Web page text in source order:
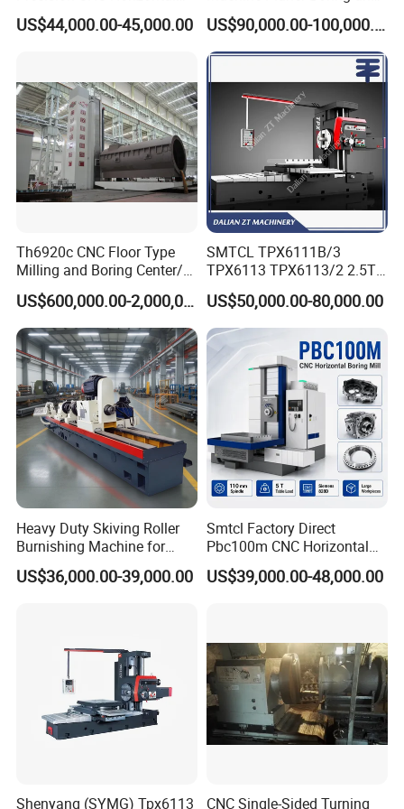
4) Best professional team of lifestyle consumer electronics.
Inspection & factory visit
Boring Machine Boring and
Milling Machine
US$44,000.00-45,000.00
Milling Machine
US$90,000.00-100,000.00
Th6920c CNC Floor Type
Milling and Boring Center/
Machine
US$600,000.00-2,000,000.00
SMTCL TPX6111B/3
TPX6113 TPX6113/2 2.5T
8T Loading Heavy
Worktable Horizontal Boring
Machine
US$50,000.00-80,000.00
Heavy Duty Skiving Roller
Burnishing Machine for
Tubes and Pipes
US$36,000.00-39,000.00
Smtcl Factory Direct
Pbc100m CNC Horizontal
Boring Machine Boring and
Milling Machine
US$39,000.00-48,000.00
Shenyang (SYMG) Tpx6113
CNC Single-Sided Turning